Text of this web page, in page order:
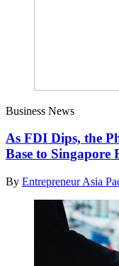
Business News
As FDI Dips, the
Base to Singapore
By Entrepreneur Asia